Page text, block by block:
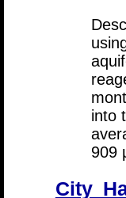
into
909
City